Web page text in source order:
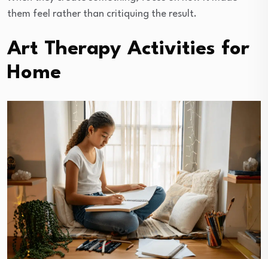
them feel rather than critiquing the result.
Art Therapy Activities for
Home